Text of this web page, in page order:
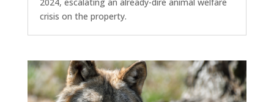
crisis on the property.